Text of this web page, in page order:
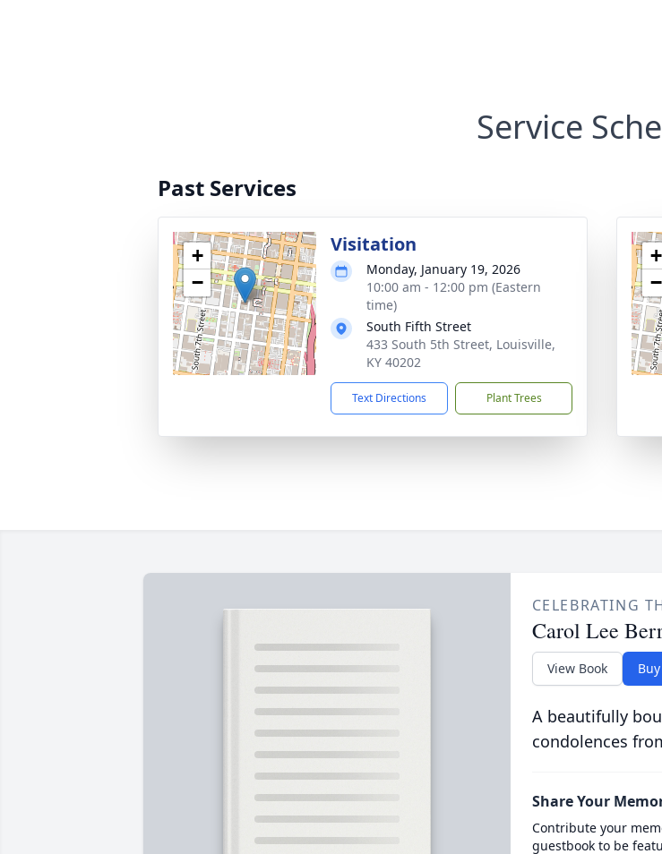
Service
Past Services
+
−
Visitation
Monday, January 19, 2026
10:00 am - 12:00 pm (Eastern
time)
South Fifth Street
433 South 5th Street, Louisville,
KY 40202
Text Directions Plant Trees
+
−
CELEBRATING
Carol Lee
View Book
A beautifully
condolences
Share Your
Contribute your
guestbook to be